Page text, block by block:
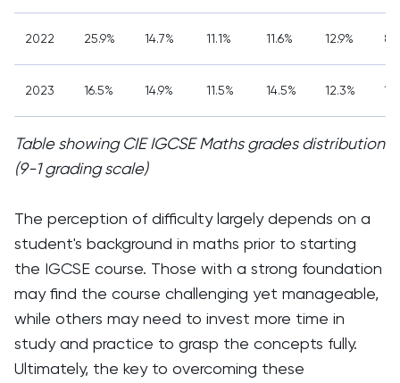
2022 25.9% 14.7% 11.1% 11.6% 12.9%
2023 16.5% 14.9% 11.5% 14.5% 12.3%
Table showing CIE IGCSE Maths grades distribution
(9-1 grading scale)
The perception of difficulty largely depends on a
student's background in maths prior to starting
the IGCSE course. Those with a strong foundation
may find the course challenging yet manageable,
while others may need to invest more time in
study and practice to grasp the concepts fully.
Ultimately, the key to overcoming these